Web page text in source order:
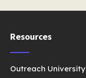
Resources
Outreach University